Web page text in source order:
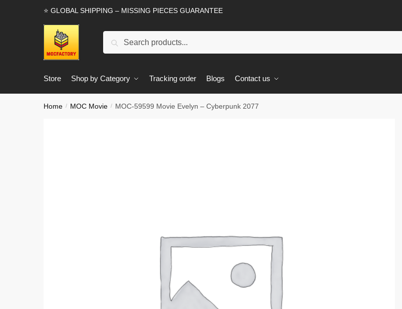
⭐ GLOBAL SHIPPING – MISSING PIECES GUARANTEE
Search
Store Shop by Category Tracking order Blogs Contact us
Home / MOC Movie / MOC-59599 Movie Evelyn – Cyberpunk 2077